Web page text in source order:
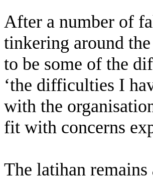
After a number of
tinkering around
to be some of the
‘the difficulties I
with the
fit with concerns
The latihan